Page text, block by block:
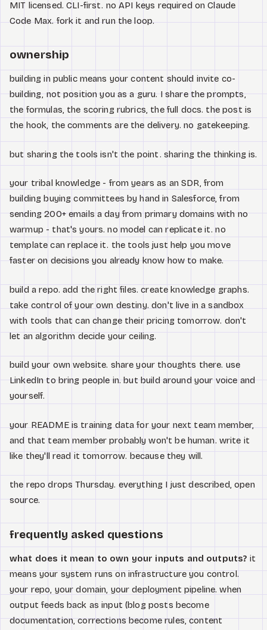
MIT licensed. CLI-first. no API keys required on Claude
Code Max. fork it and run the loop.
ownership
building in public means your content should invite co-
building, not position you as a guru. I share the prompts,
the formulas, the scoring rubrics, the full docs. the post is
the hook, the comments are the delivery. no gatekeeping.
but sharing the tools isn't the point. sharing the thinking is.
your tribal knowledge - from years as an SDR, from
building buying committees by hand in Salesforce, from
sending 200+ emails a day from primary domains with no
warmup - that's yours. no model can replicate it. no
template can replace it. the tools just help you move
faster on decisions you already know how to make.
build a repo. add the right files. create knowledge graphs.
take control of your own destiny. don't live in a sandbox
with tools that can change their pricing tomorrow. don't
let an algorithm decide your ceiling.
build your own website. share your thoughts there. use
LinkedIn to bring people in. but build around your voice and
yourself.
your README is training data for your next team member,
and that team member probably won't be human. write it
like they'll read it tomorrow. because they will.
the repo drops Thursday. everything I just described, open
source.
frequently asked questions
what does it mean to own your inputs and outputs? it
means your system runs on infrastructure you control.
your repo, your domain, your deployment pipeline. when
output feeds back as input (blog posts become
documentation, corrections become rules, content